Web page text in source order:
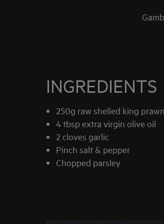
INGREDIENTS
250g raw shelled king
4 tbsp extra virgin olive oil
2 cloves garlic
Pinch salt & pepper
Chopped parsley